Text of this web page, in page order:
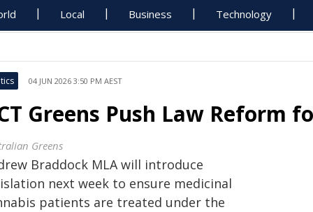
Local Business Technology
04 JUN 2026 3:50 PM AEST
Greens Push Law Reform
Greens
Braddock MLA will introduce
next week to ensure medicinal
patients are treated under the